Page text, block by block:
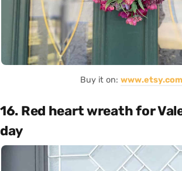
Buy it on: www.etsy.com
16. Red heart wreath for
day